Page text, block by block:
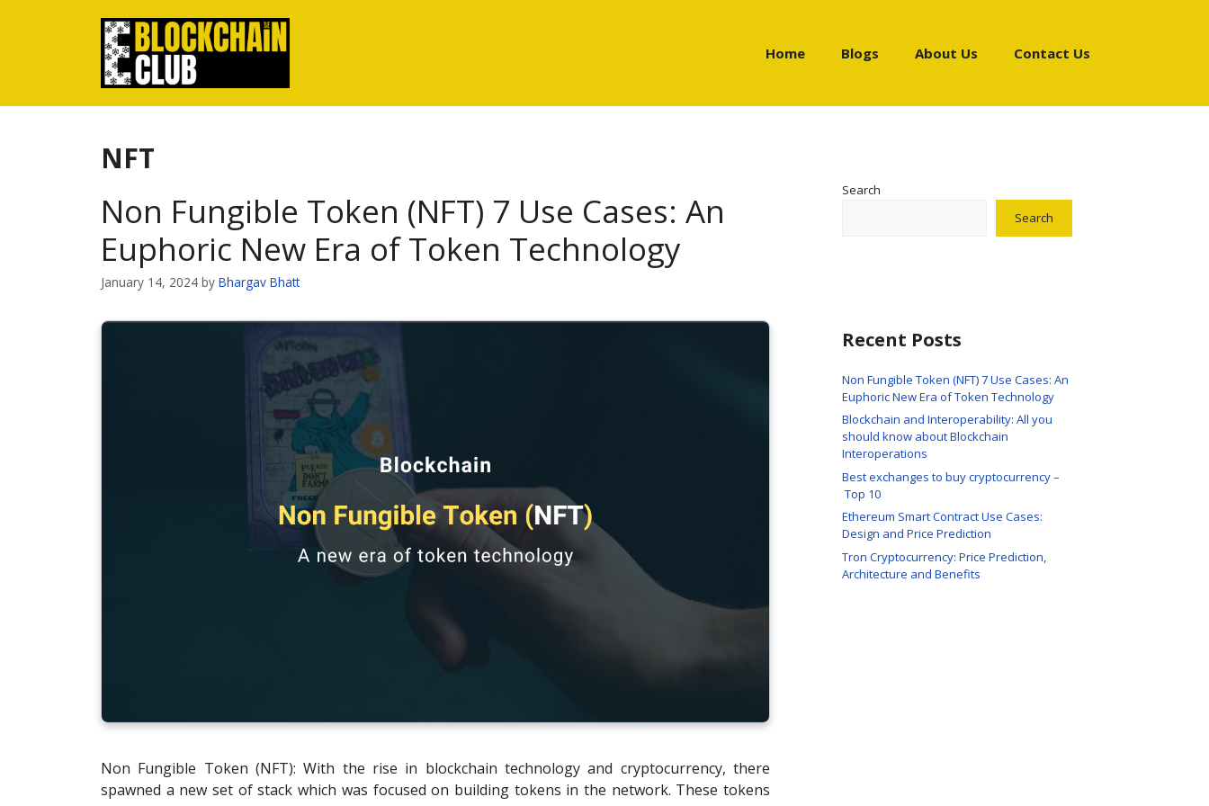
Home Blogs About Us Contact Us
NFT
Non Fungible Token (NFT) 7 Use Cases: An
Euphoric New Era of Token Technology
January 14, 2024 by Bhargav Bhatt
Non Fungible Token (NFT): With the rise in blockchain technology and cryptocurrency, there
spawned a new set of stack which was focused on building tokens in the network. These tokens
Search
Search
Recent Posts
Non Fungible Token (NFT) 7 Use Cases: An
Euphoric New Era of Token Technology
Blockchain and Interoperability: All you
should know about Blockchain
Interoperations
Best exchanges to buy cryptocurrency –
Top 10
Ethereum Smart Contract Use Cases:
Design and Price Prediction
Tron Cryptocurrency: Price Prediction,
Architecture and Benefits